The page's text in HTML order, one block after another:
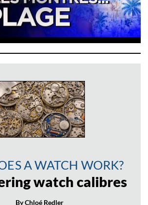
A WATCH WORK?
watch calibres
By Chloé Redler